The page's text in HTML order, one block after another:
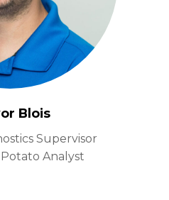
Blois
Supervisor
Analyst